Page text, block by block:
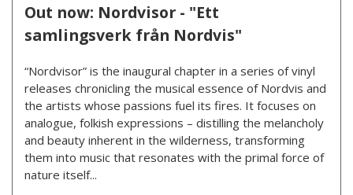
Out now: Nordvisor - "Ett
samlingsverk från Nordvis"
“Nordvisor” is the inaugural chapter in a series of vinyl
releases chronicling the musical essence of Nordvis and
the artists whose passions fuel its fires. It focuses on
analogue, folkish expressions – distilling the melancholy
and beauty inherent in the wilderness, transforming
them into music that resonates with the primal force of
nature itself...